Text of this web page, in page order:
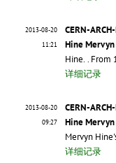
2013-08-20
11:21
CERN-
Hine Mervyn
Hine. . From
详细记录
2013-08-20
09:27
CERN-
Hine Mervyn
Mervyn
详细记录